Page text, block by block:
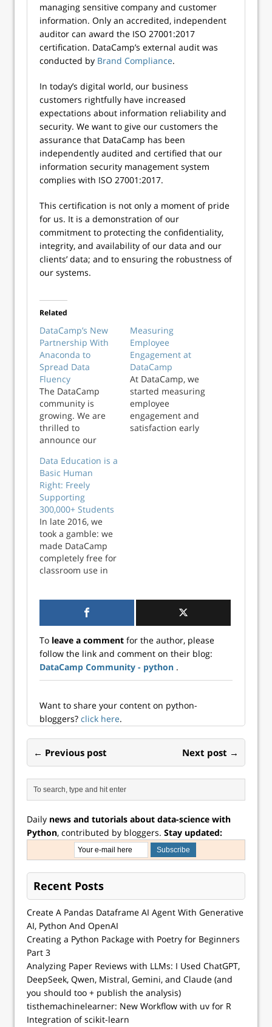
managing sensitive company and customer
information. Only an accredited, independent
auditor can award the ISO 27001:2017
certification. DataCamp’s external audit was
conducted by Brand Compliance.
In today’s digital world, our business
customers rightfully have increased
expectations about information reliability and
security. We want to give our customers the
assurance that DataCamp has been
independently audited and certified that our
information security management system
complies with ISO 27001:2017.
This certification is not only a moment of pride
for us. It is a demonstration of our
commitment to protecting the confidentiality,
integrity, and availability of our data and our
clients’ data; and to ensuring the robustness of
our systems.
Related
DataCamp’s New
Partnership With
Anaconda to
Spread Data
Fluency
The DataCamp
community is
growing. We are
thrilled to
announce our
the popular open-
source, cross-
platform tool
Anaconda to
empower everyone
with the
confidence to code
and become more
data fluent. Join
our webinar on
Measuring
Employee
Engagement at
DataCamp
At DataCamp, we
started measuring
employee
engagement and
satisfaction early
company, we make
Data Education is a
Basic Human
Right: Freely
Supporting
300,000+ Students
In late 2016, we
took a gamble: we
made DataCamp
completely free for
classroom use in
We called this
academic program
Classroom. All
qualified
educators can
receive six months
DataCamp...
To leave a comment for the author, please
follow the link and comment on their blog:
DataCamp Community - python .
Want to share your content on python-
bloggers? click here.
← Previous post Next post →
Daily news and tutorials about data-science with
Python, contributed by bloggers. Stay updated:
Recent Posts
Create A Pandas Dataframe AI Agent With Generative
AI, Python And OpenAI
Creating a Python Package with Poetry for Beginners
Part 3
Analyzing Paper Reviews with LLMs: I Used ChatGPT,
DeepSeek, Qwen, Mistral, Gemini, and Claude (and
you should too + publish the analysis)
tisthemachinelearner: New Workflow with uv for R
Integration of scikit-learn